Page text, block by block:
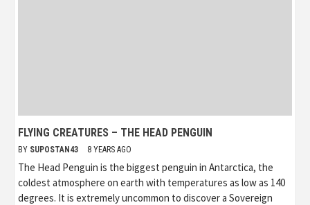
FLYING CREATURES – THE HEAD PENGUIN
BY SUPOSTAN43 8 YEARS AGO
The Head Penguin is the biggest penguin in Antarctica, the
coldest atmosphere on earth with temperatures as low as 140
degrees. It is extremely uncommon to discover a Sovereign